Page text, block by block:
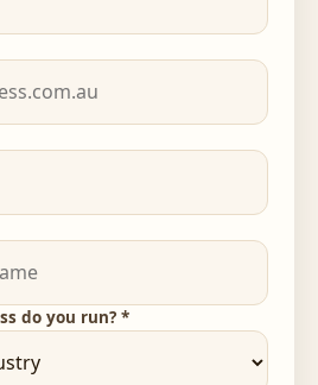
do you run? *